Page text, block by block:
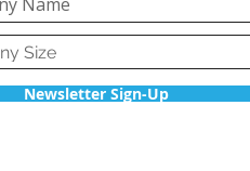
Newsletter Sign-Up